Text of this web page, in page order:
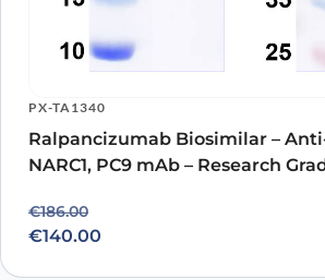
PX-TA1340
Ralpancizumab Biosimilar –
NARC1, PC9 mAb – Research
€186.00
Original price was: €186.00.
€140.00
Current price is: €140.00.